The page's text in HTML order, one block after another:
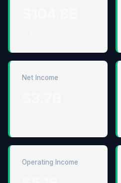
Net Income
Operating Income